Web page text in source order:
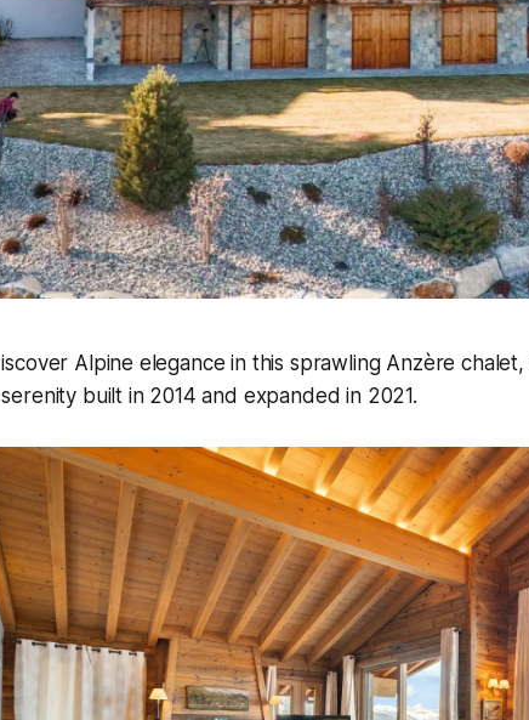
iscover Alpine elegance in this sprawling Anzère
serenity built in 2014 and expanded in 2021.